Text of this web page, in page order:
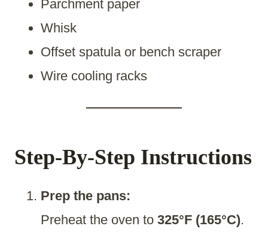
Parchment paper
Whisk
Offset spatula or bench scraper
Wire cooling racks
Step-By-Step Instructions
Prep the pans:
Preheat the oven to 325°F (165°C).